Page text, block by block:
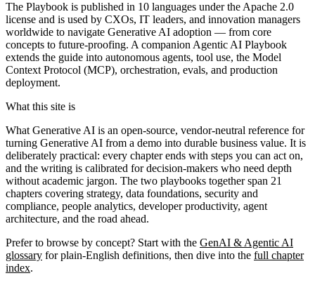
The Playbook is published in 10 languages under the Apache 2.0
license and is used by CXOs, IT leaders, and innovation managers
worldwide to navigate Generative AI adoption — from core
concepts to future-proofing. A companion Agentic AI Playbook
extends the guide into autonomous agents, tool use, the Model
Context Protocol (MCP), orchestration, evals, and production
deployment.
What this site is
What Generative AI is an open-source, vendor-neutral reference for
turning Generative AI from a demo into durable business value. It is
deliberately practical: every chapter ends with steps you can act on,
and the writing is calibrated for decision-makers who need depth
without academic jargon. The two playbooks together span 21
chapters covering strategy, data foundations, security and
compliance, people analytics, developer productivity, agent
architecture, and the road ahead.
Prefer to browse by concept? Start with the GenAI & Agentic AI
glossary for plain-English definitions, then dive into the full chapter
index.